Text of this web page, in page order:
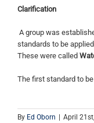
Clarification
A group was
standards to be
These were called
The first standard to
By Ed Oborn April